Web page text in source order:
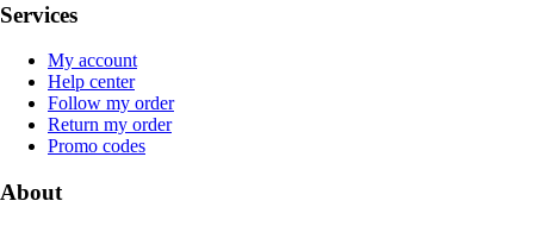
Services
My account
Help center
Follow my order
Return my order
Promo codes
About